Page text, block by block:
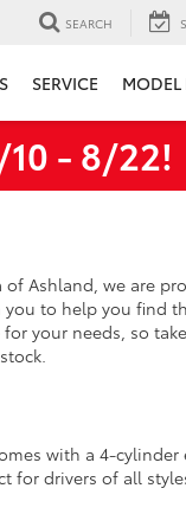
SEARCH
SERVICE MODEL
10 - 8/22!
Ashland, we are
to help you find
your needs, so
with a 4-
drivers of all